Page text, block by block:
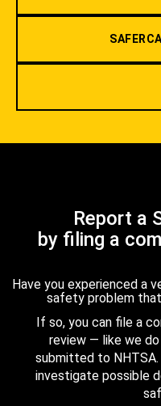
Report a
by filing a
Have you experienced a
safety problem
If so, you can file a
review — like we
submitted to NHTSA.
investigate possible